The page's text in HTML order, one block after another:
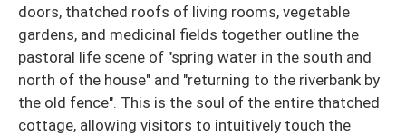
doors, thatched roofs of living rooms, vegetable
gardens, and medicinal fields together outline the
pastoral life scene of "spring water in the south and
north of the house" and "returning to the riverbank by
the old fence". This is the soul of the entire thatched
cottage, allowing visitors to intuitively touch the